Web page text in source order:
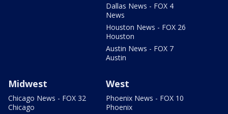
Dallas News - FOX 4
News
Houston News - FOX 26
Houston
Austin News - FOX 7
Austin
Midwest
Chicago News - FOX 32
Chicago
West
Phoenix News - FOX 10
Phoenix